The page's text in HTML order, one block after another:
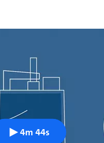
4m 44s